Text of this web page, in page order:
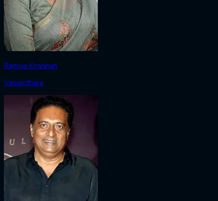
Ramya Krishnan
Vasundhara